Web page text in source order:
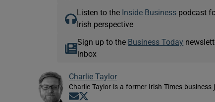
Listen to the Inside Businesspodcast
Irish perspective
Sign up to the Business Today
inbox
Charlie Taylor
Charlie Taylor is a former Irish Times business
Opens in new window